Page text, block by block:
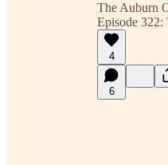
The Auburn
Episode 322:
4
6